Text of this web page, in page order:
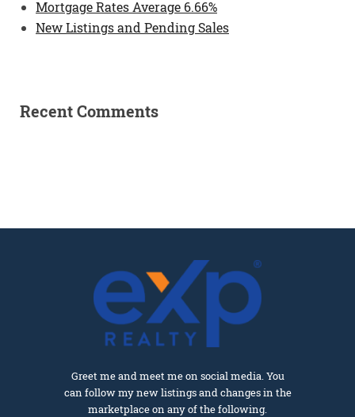
Mortgage Rates Average 6.66%
New Listings and Pending Sales
Recent Comments
Greet me and meet me on social media. You
can follow my new listings and changes in the
marketplace on any of the following.